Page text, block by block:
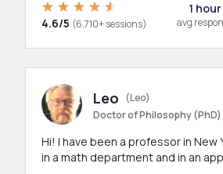
4.6/5 (6,710+ sessions)
1 hour
avg
Leo
(Leo)
Doctor of Philosophy (PhD)
Hi! I have been a professor in New York and taught
in a math department and in an